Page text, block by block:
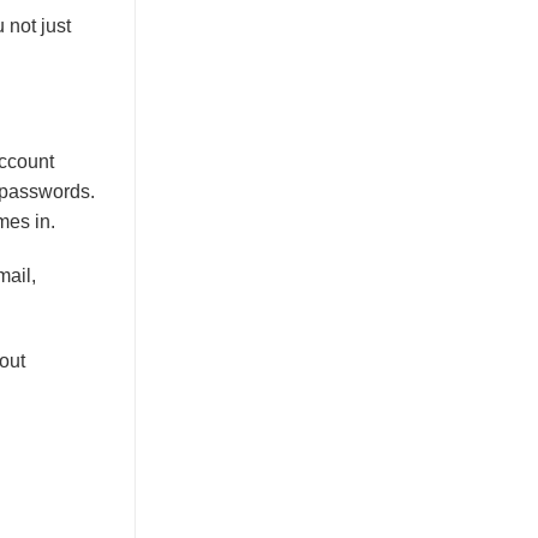
not just
in.